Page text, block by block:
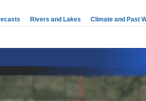
Rivers and Lakes Climate and Past